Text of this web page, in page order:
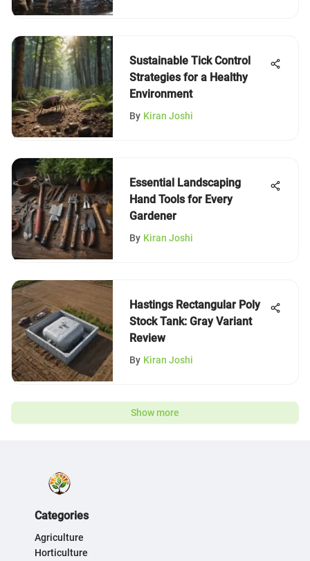
Sustainable Tick Control
Strategies for a Healthy
Environment
By Kiran Joshi
Essential Landscaping
Hand Tools for Every
Gardener
By Kiran Joshi
Hastings Rectangular Poly
Stock Tank: Gray Variant
Review
By Kiran Joshi
Show more
Categories
Agriculture
Horticulture